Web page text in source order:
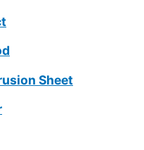
Sheet